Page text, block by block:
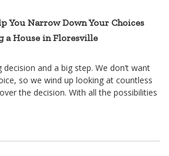
You Narrow Down Your Choices
a House in Floresville
and a big step. We don’t want
so we wind up looking at countless
the decision. With all the possibilities